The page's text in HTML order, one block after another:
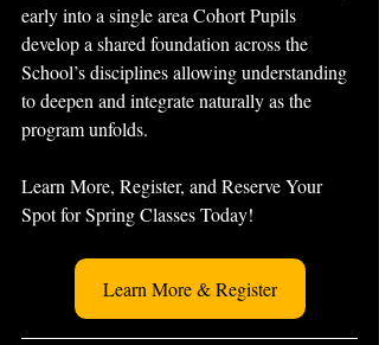
early into a single area Cohort Pupils
develop a shared foundation across the
School’s disciplines allowing understanding
to deepen and integrate naturally as the
program unfolds.
Learn More, Register, and Reserve Your
Spot for Spring Classes Today!
Learn More & Register